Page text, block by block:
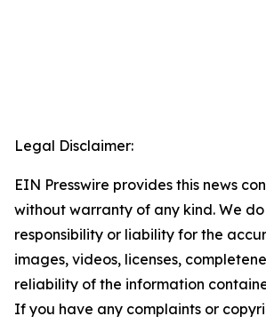
Legal Disclaimer:
EIN Presswire provides this news
without warranty of any kind. We
responsibility or liability for the
images, videos, licenses,
reliability of the information
If you have any complaints or